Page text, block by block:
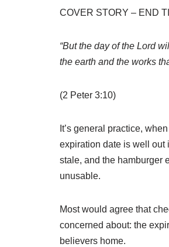
COVER STORY – END
“But the day of the Lord
the earth and the works
(2 Peter 3:10)
It’s general practice,
expiration date is well out
stale, and the hamburger
unusable.
Most would agree that
concerned about: the
believers home.